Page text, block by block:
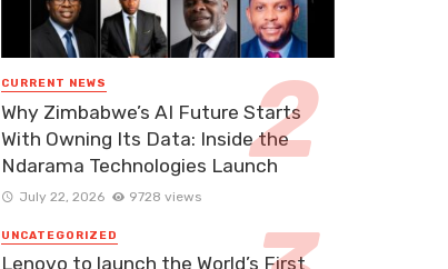
CURRENT NEWS
Why Zimbabwe’s AI Future Starts
With Owning Its Data: Inside the
Ndarama Technologies Launch
July 22, 2026 9728 views
UNCATEGORIZED
Lenovo to launch the World’s First